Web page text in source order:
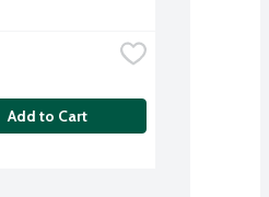
Add to Cart